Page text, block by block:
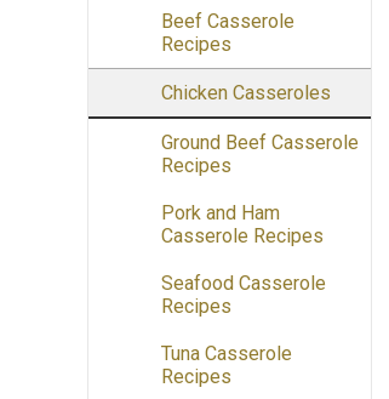
Beef Casserole
Recipes
Chicken Casseroles
Ground Beef Casserole
Recipes
Pork and Ham
Casserole Recipes
Seafood Casserole
Recipes
Tuna Casserole
Recipes